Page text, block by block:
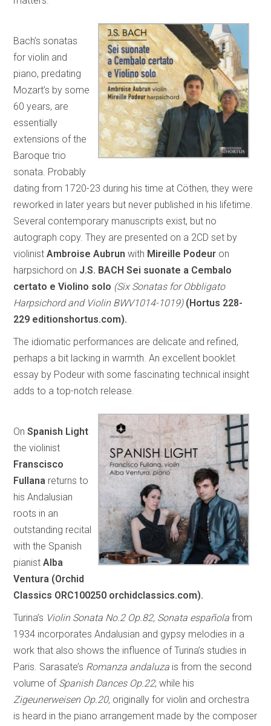
Bach’s sonatas
for violin and
piano, predating
Mozart’s by some
60 years, are
essentially
extensions of the
Baroque trio
sonata. Probably
dating from 1720-23 during his time at Cöthen, they were
reworked in later years but never published in his lifetime.
Several contemporary manuscripts exist, but no
autograph copy. They are presented on a 2CD set by
violinistAmbroise Aubrun with Mireille Podeur on
harpsichord on J.S. BACH Sei suonate a Cembalo
certato e Violino solo (Six Sonatas for Obbligato
Harpsichord and Violin BWV1014-1019) (Hortus 228-
229 editionshortus.com).
The idiomatic performances are delicate and refined,
perhaps a bit lacking in warmth. An excellent booklet
essay by Podeur with some fascinating technical insight
adds to a top-notch release.
OnSpanish Light
the violinist
Franscisco
Fullana returns to
his Andalusian
roots in an
outstanding recital
with the Spanish
pianistAlba
Ventura (Orchid
Classics ORC100250 orchidclassics.com).
Turina’s Violin Sonata No.2 Op.82, Sonata española from
1934 incorporates Andalusian and gypsy melodies in a
work that also shows the influence of Turina’s studies in
Paris. Sarasate’s Romanza andaluza is from the second
volume of Spanish Dances Op.22, while his
Zigeunerweisen Op.20, originally for violin and orchestra
is heard in the piano arrangement made by the composer